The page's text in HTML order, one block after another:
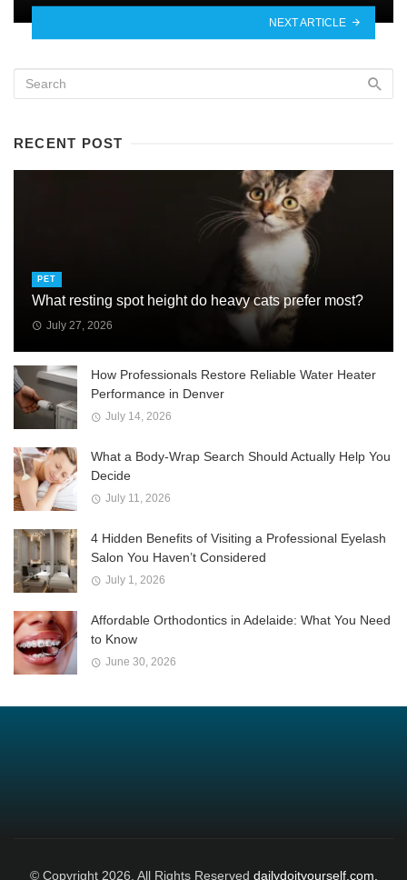
NEXT ARTICLE
RECENT POST
PET
What resting spot height do heavy cats prefer most?
July 27, 2026
How Professionals Restore Reliable Water Heater
Performance in Denver
July 14, 2026
What a Body-Wrap Search Should Actually Help You
Decide
July 11, 2026
4 Hidden Benefits of Visiting a Professional Eyelash
Salon You Haven’t Considered
July 1, 2026
Affordable Orthodontics in Adelaide: What You Need
to Know
June 30, 2026
© Copyright 2026, All Rights Reserved dailydoityourself.com.